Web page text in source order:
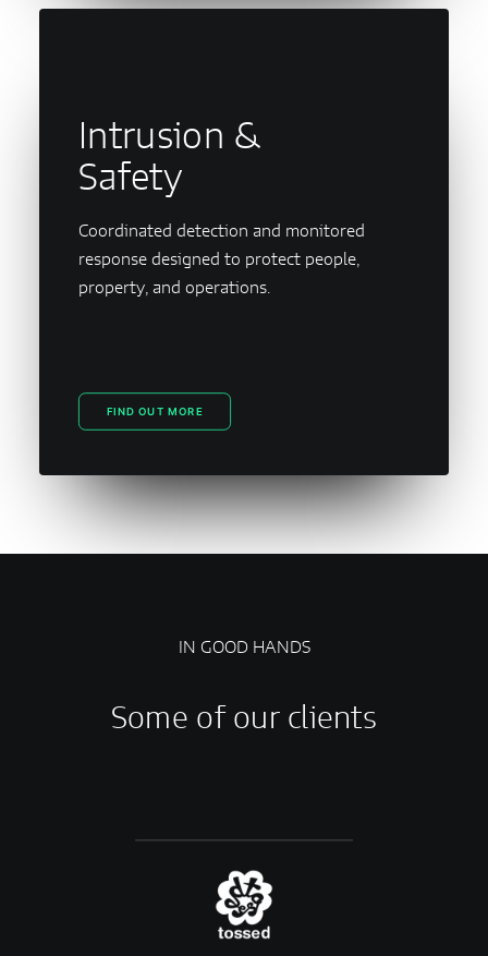
Intrusion &
Safety
Coordinated detection and monitored
response designed to protect people,
property, and operations.
FIND OUT MORE
IN GOOD HANDS
Some of our clients